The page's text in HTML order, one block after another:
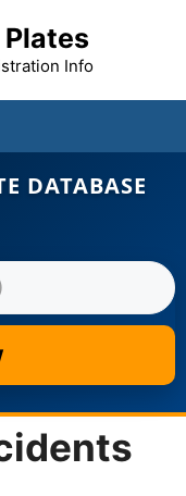
Info
DATABASE